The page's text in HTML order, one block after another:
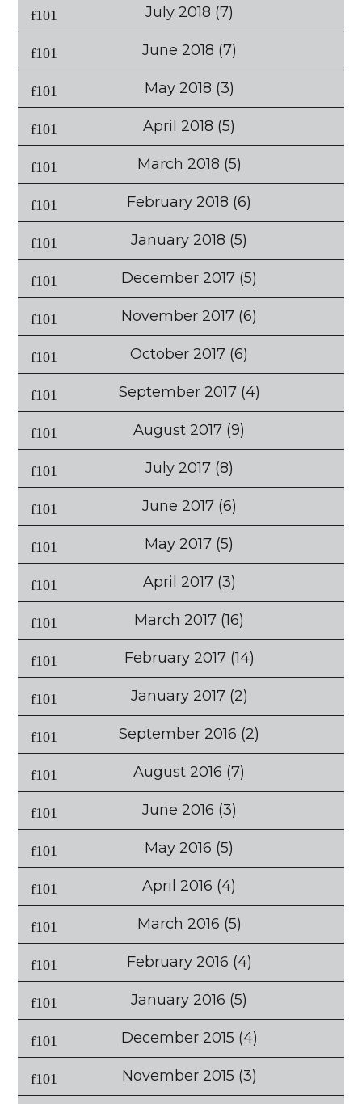
July 2018 (7)
June 2018 (7)
May 2018 (3)
April 2018 (5)
March 2018 (5)
February 2018 (6)
January 2018 (5)
December 2017 (5)
November 2017 (6)
October 2017 (6)
September 2017(4)
August 2017 (9)
July 2017(8)
June 2017(6)
May 2017 (5)
April 2017(3)
March 2017 (16)
February 2017(14)
January 2017(2)
September 2016 (2)
August 2016 (7)
June 2016 (3)
May 2016 (5)
April 2016 (4)
March 2016 (5)
February 2016 (4)
January 2016 (5)
December 2015 (4)
November 2015 (3)